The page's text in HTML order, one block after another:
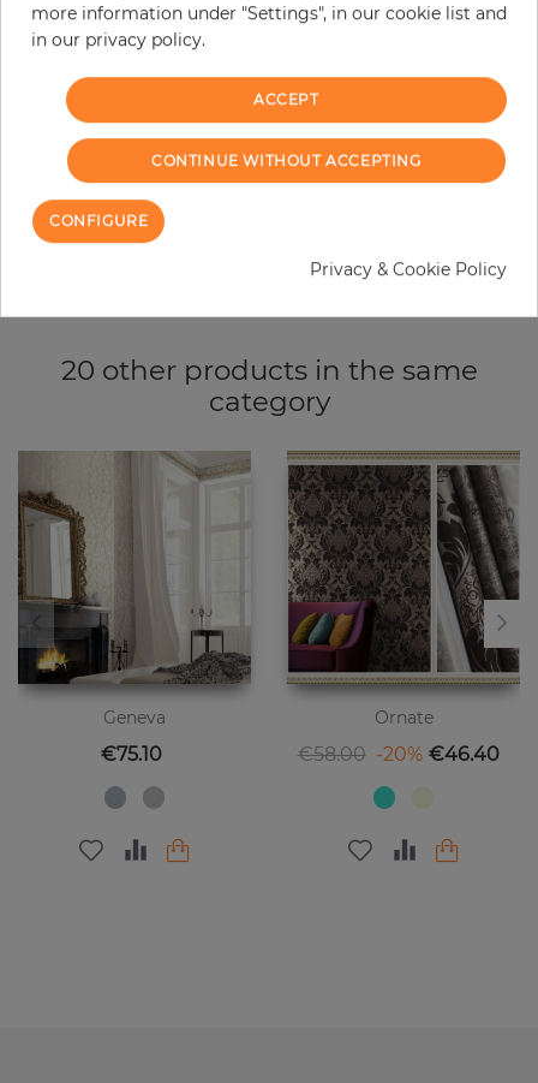
− +
ADD TO CART
ORDER SAMPLE
Due to different screen settings, it is possible that deviations to the
20 other products in the same
category
Geneva
Price
€75.10
Ornate
Regular price
€58.00 -20%
Price €46.40
more information under "Settings", in our cookie list and
in our privacy policy.
ACCEPT
CONTINUE WITHOUT ACCEPTING
CONFIGURE
Privacy & Cookie Policy